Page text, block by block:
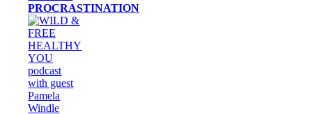
PROCRASTINATION